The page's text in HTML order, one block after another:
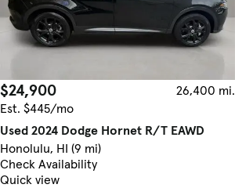
$24,900
26,400 mi.
Est. $445/mo
Used 2024 Dodge Hornet R/T EAWD
Honolulu, HI (9 mi)
Check Availability
Quick view